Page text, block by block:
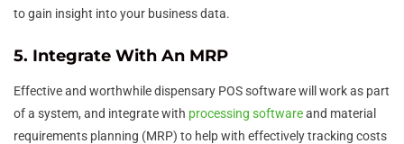
to gain insight into your business data.
5. Integrate With An MRP
Effective and worthwhile dispensary POS software will work as part
of a system, and integrate with processing softwareand material
requirements planning (MRP) to help with effectively tracking costs